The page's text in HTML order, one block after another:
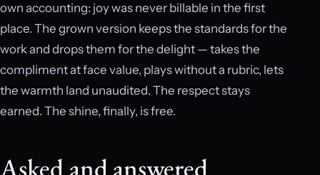
own accounting: joy was never billable in the first
place. The grown version keeps the standards for the
work and drops them for the delight — takes the
compliment at face value, plays without a rubric, lets
the warmth land unaudited. The respect stays
earned. The shine, finally, is free.
Asked and answered